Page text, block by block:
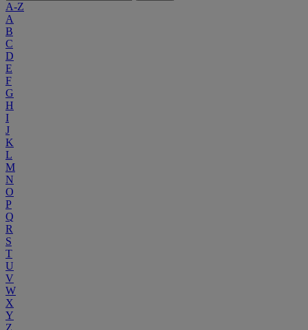
A-Z
A
B
C
D
E
F
G
H
I
J
K
L
M
N
O
P
Q
R
S
T
U
V
W
X
Y
Z